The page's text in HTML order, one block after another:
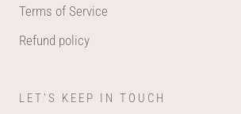
Terms of Service
Refund policy
LET'S KEEP IN TOUCH